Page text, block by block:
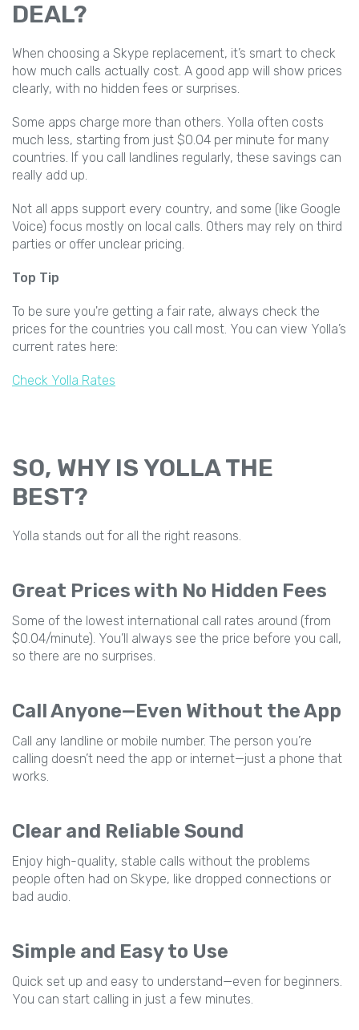
DEAL?
When choosing a Skype replacement, it’s smart to check
how much calls actually cost. A good app will show prices
clearly, with no hidden fees or surprises.
Some apps charge more than others. Yolla often costs
much less, starting from just $0.04 per minute for many
countries. If you call landlines regularly, these savings can
really add up.
Not all apps support every country, and some (like Google
Voice) focus mostly on local calls. Others may rely on third
parties or offer unclear pricing.
Top Tip
To be sure you're getting a fair rate, always check the
prices for the countries you call most. You can view Yolla’s
current rates here:
Check Yolla Rates
SO, WHY IS YOLLA THE
BEST?
Yolla stands out for all the right reasons.
Great Prices with No Hidden Fees
Some of the lowest international call rates around (from
$0.04/minute). You’ll always see the price before you call,
so there are no surprises.
Call Anyone—Even Without the App
Call any landline or mobile number. The person you’re
calling doesn’t need the app or internet—just a phone that
works.
Clear and Reliable Sound
Enjoy high-quality, stable calls without the problems
people often had on Skype, like dropped connections or
bad audio.
Simple and Easy to Use
Quick set up and easy to understand—even for beginners.
You can start calling in just a few minutes.